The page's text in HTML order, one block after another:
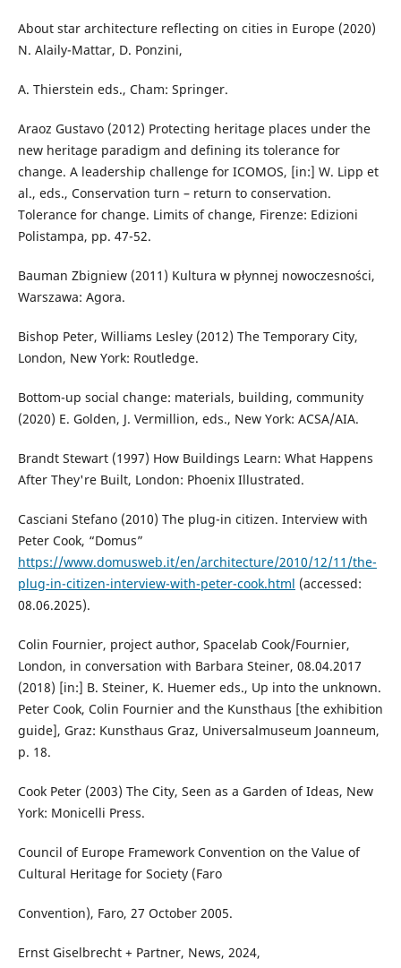
About star architecture reflecting on cities in Europe (2020)
N. Alaily-Mattar, D. Ponzini,
A. Thierstein eds., Cham: Springer.
Araoz Gustavo (2012) Protecting heritage places under the
new heritage paradigm and defining its tolerance for
change. A leadership challenge for ICOMOS, [in:] W. Lipp et
al., eds., Conservation turn – return to conservation.
Tolerance for change. Limits of change, Firenze: Edizioni
Polistampa, pp. 47-52.
Bauman Zbigniew (2011) Kultura w płynnej nowoczesności,
Warszawa: Agora.
Bishop Peter, Williams Lesley (2012) The Temporary City,
London, New York: Routledge.
Bottom-up social change: materials, building, community
(2020) E. Golden, J. Vermillion, eds., New York: ACSA/AIA.
Brandt Stewart (1997) How Buildings Learn: What Happens
After They're Built, London: Phoenix Illustrated.
Casciani Stefano (2010) The plug-in citizen. Interview with
Peter Cook, “Domus”
https://www.domusweb.it/en/architecture/2010/12/11/the-
plug-in-citizen-interview-with-peter-cook.html (accessed:
08.06.2025).
Colin Fournier, project author, Spacelab Cook/Fournier,
London, in conversation with Barbara Steiner, 08.04.2017
(2018) [in:] B. Steiner, K. Huemer eds., Up into the unknown.
Peter Cook, Colin Fournier and the Kunsthaus [the exhibition
guide], Graz: Kunsthaus Graz, Universalmuseum Joanneum,
p. 18.
Cook Peter (2003) The City, Seen as a Garden of Ideas, New
York: Monicelli Press.
Council of Europe Framework Convention on the Value of
Cultural Heritage for Society (Faro
Convention), Faro, 27 October 2005.
Ernst Giselbrecht + Partner, News, 2024,